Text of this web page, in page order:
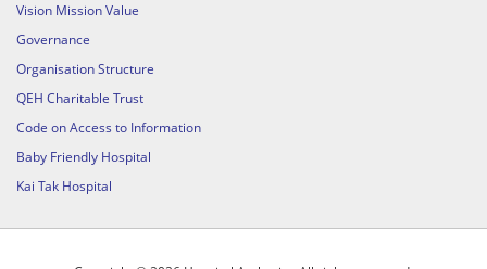
Vision Mission Value
Governance
Organisation Structure
QEH Charitable Trust
Code on Access to Information
Baby Friendly Hospital
Kai Tak Hospital